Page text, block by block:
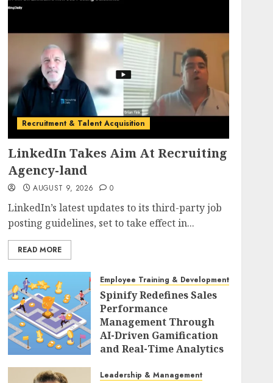
Recruitment & Talent Acquisition
LinkedIn Takes Aim At Recruiting
Agency-land
AUGUST 9, 2026 0
LinkedIn’s latest updates to its third-party job
posting guidelines, set to take effect in...
READ MORE
Employee Training & Development (L&D)
Spinify Redefines Sales
Performance
Management Through
AI-Driven Gamification
and Real-Time Analytics
Leadership & Management